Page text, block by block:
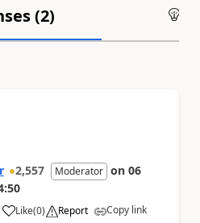
(2)
2,557 Moderator on 06
Like
a (0) Report Copy link